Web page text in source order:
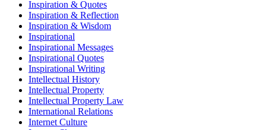
Inspiration & Quotes
Inspiration & Reflection
Inspiration & Wisdom
Inspirational
Inspirational Messages
Inspirational Quotes
Inspirational Writing
Intellectual History
Intellectual Property
Intellectual Property Law
International Relations
Internet Culture